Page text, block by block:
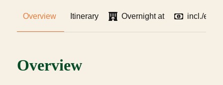
Overview Itinerary Overnight at incl./excl
Overview